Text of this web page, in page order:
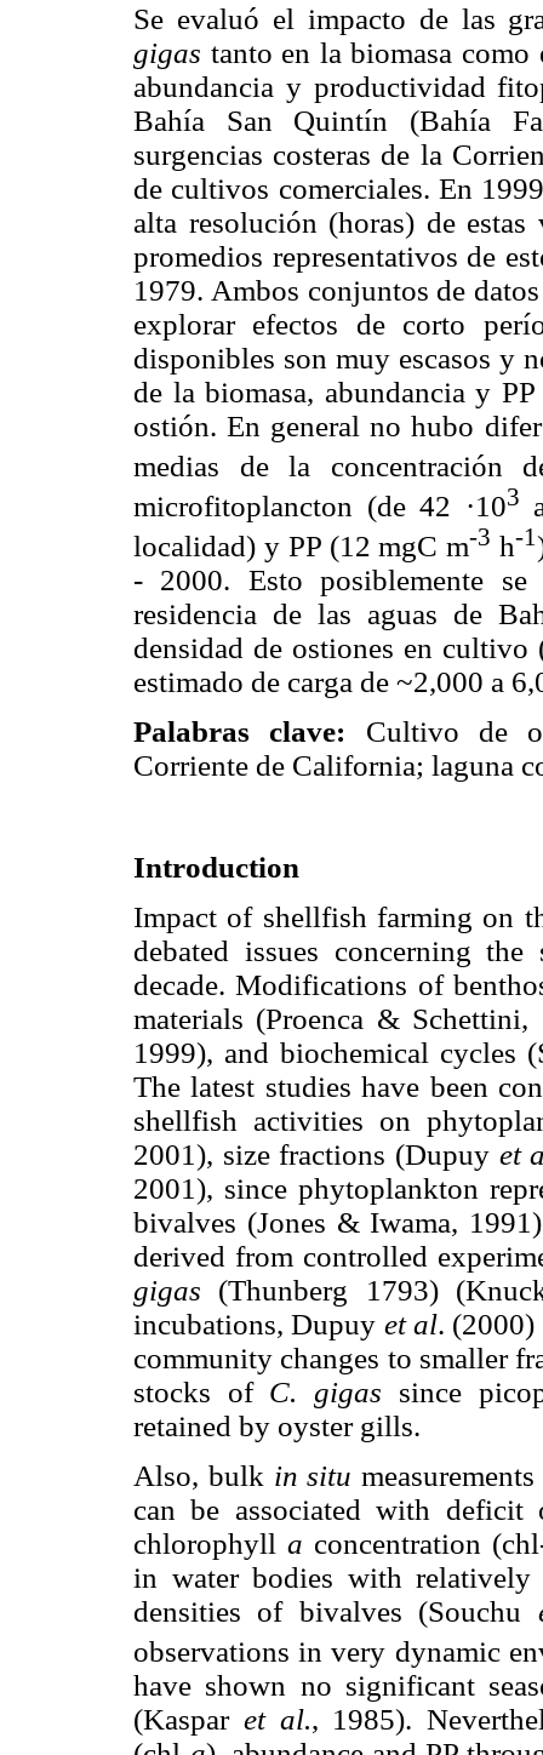
Se evaluó el impacto de las
gigas tanto en la biomasa
abundancia y productividad
Bahía San Quintín (Bahía
surgencias costeras de la
de cultivos comerciales. En
alta resolución (horas) de
promedios representativos de
1979. Ambos conjuntos de
explorar efectos de corto
disponibles son muy escasos y
de la biomasa, abundancia y
ostión. En general no hubo
medias de la concentración
microfitoplancton (de 42 ·103
localidad) y PP (12 mgC m-3 h-1
- 2000. Esto posiblemente
residencia de las aguas de
densidad de ostiones en
estimado de carga de ~2,000 a
Palabras clave: Cultivo de
Corriente de California; laguna
Introduction
Impact of shellfish farming on
debated issues concerning
decade. Modifications of
materials (Proenca &
1999), and biochemical cycles
The latest studies have been
shellfish activities on
2001), size fractions (Dupuy et
2001), since phytoplankton
bivalves (Jones & Iwama,
derived from controlled
gigas (Thunberg 1793)
incubations, Dupuy et al. (2000)
community changes to smaller
stocks of C. gigas since
retained by oyster gills.
Also, bulk in situ
can be associated with deficit
chlorophyll a concentration
in water bodies with
densities of bivalves (Souchu
observations in very dynamic
have shown no significant
(Kaspar et al., 1985).